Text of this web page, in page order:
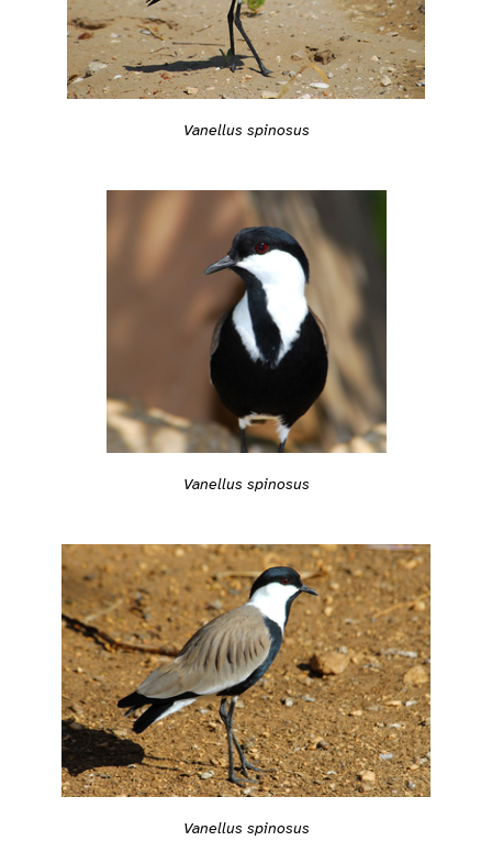
Vanellus spinosus
Vanellus spinosus
Vanellus spinosus